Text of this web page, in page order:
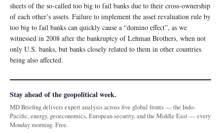
sheets of the so-called too big to fail banks due to their cross-ownership
of each other’s assets. Failure to implement the asset revaluation rule by
too big to fail banks can quickly cause a “domino effect”, as we
witnessed in 2008 after the bankruptcy of Lehman Brothers, when not
only U.S. banks, but banks closely related to them in other countries
being also affected.
Stay ahead of the geopolitical week.
MD Briefing delivers expert analysis across five global fronts — the Indo-
Pacific, energy, geoeconomics, European security, and the Middle East — every
Monday morning. Free.